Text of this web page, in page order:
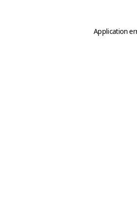
Application